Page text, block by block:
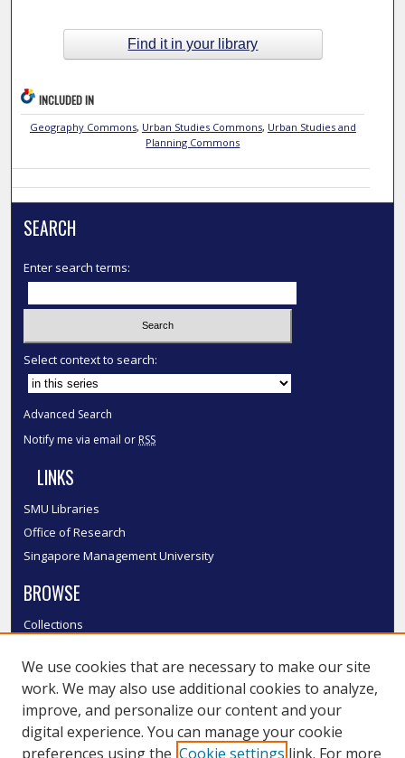
Find it in your library
INCLUDED IN
Geography Commons, Urban Studies Commons, Urban Studies and
Planning Commons
SEARCH
Enter search terms:
Select context to search:
Advanced Search
Notify me via email or RSS
LINKS
SMU Libraries
Office of Research
Singapore Management University
BROWSE
Collections
Authors
SMU Authors
SMU Research Areas
We use cookies that are necessary to make our site
work. We may also use additional cookies to analyze,
improve, and personalize our content and your
digital experience. You can manage your cookie
preferences using the Cookie settings link. For more